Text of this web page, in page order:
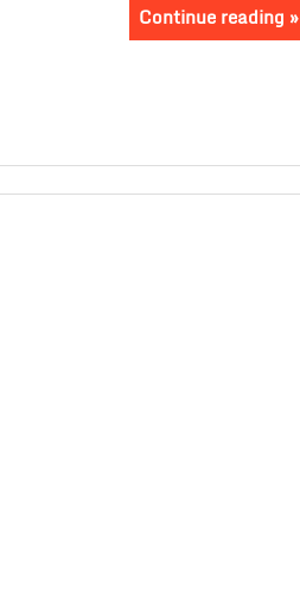
Continue reading »